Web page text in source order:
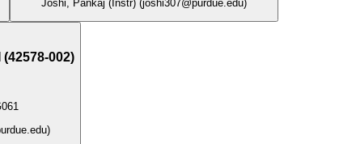
Joshi, Pankaj (Instr) (joshi307@purdue.edu)
(42578-002)
)